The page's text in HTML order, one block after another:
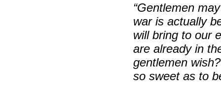
“Gentlemen
war is actually
will bring to our
are already in
gentlemen
so sweet as to